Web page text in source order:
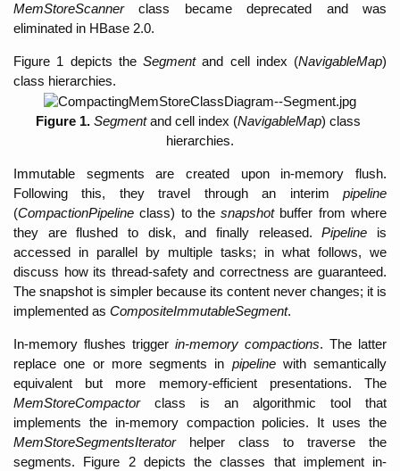
MemStoreScanner class became deprecated and was
eliminated in HBase 2.0.
Figure 1 depicts the Segment and cell index (NavigableMap)
class hierarchies.
Figure 1. Segment and cell index (NavigableMap) class
hierarchies.
Immutable segments are created upon in-memory flush.
Following this, they travel through an interim
(CompactionPipeline class) to the snapshot buffer from where
they are flushed to disk, and finally released. Pipeline is
accessed in parallel by multiple tasks; in what follows, we
discuss how its thread-safety and correctness are guaranteed.
The snapshot is simpler because its content never changes; it is
implemented as CompositeImmutableSegment.
In-memory flushes trigger in-memory compactions. The latter
replace one or more segments in pipeline with semantically
MemStoreCompactor class is an algorithmic tool that
implements the in-memory compaction policies
MemStoreSegmentsIterator
helper class to traverse the
segments. Figure 2 depicts the classes that implement in-